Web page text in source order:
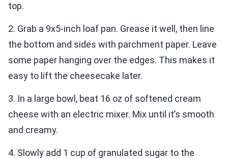
top.
2. Grab a 9x5-inch loaf pan. Grease it well, then line
the bottom and sides with parchment paper. Leave
some paper hanging over the edges. This makes it
easy to lift the cheesecake later.
3. In a large bowl, beat 16 oz of softened cream
cheese with an electric mixer. Mix until it’s smooth
and creamy.
4. Slowly add 1 cup of granulated sugar to the